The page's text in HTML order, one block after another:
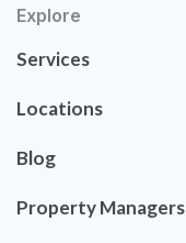
Explore
Services
Locations
Blog
Property Managers